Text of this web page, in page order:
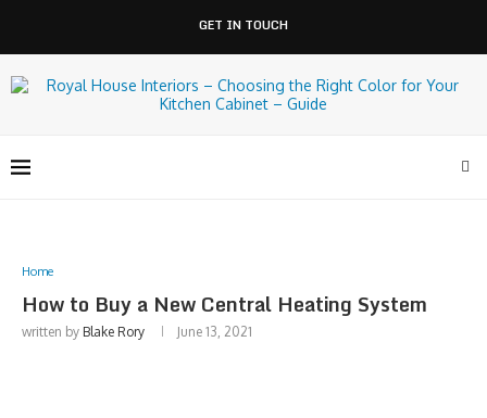
GET IN TOUCH
Home
How to Buy a New Central Heating System
written by Blake Rory June 13, 2021